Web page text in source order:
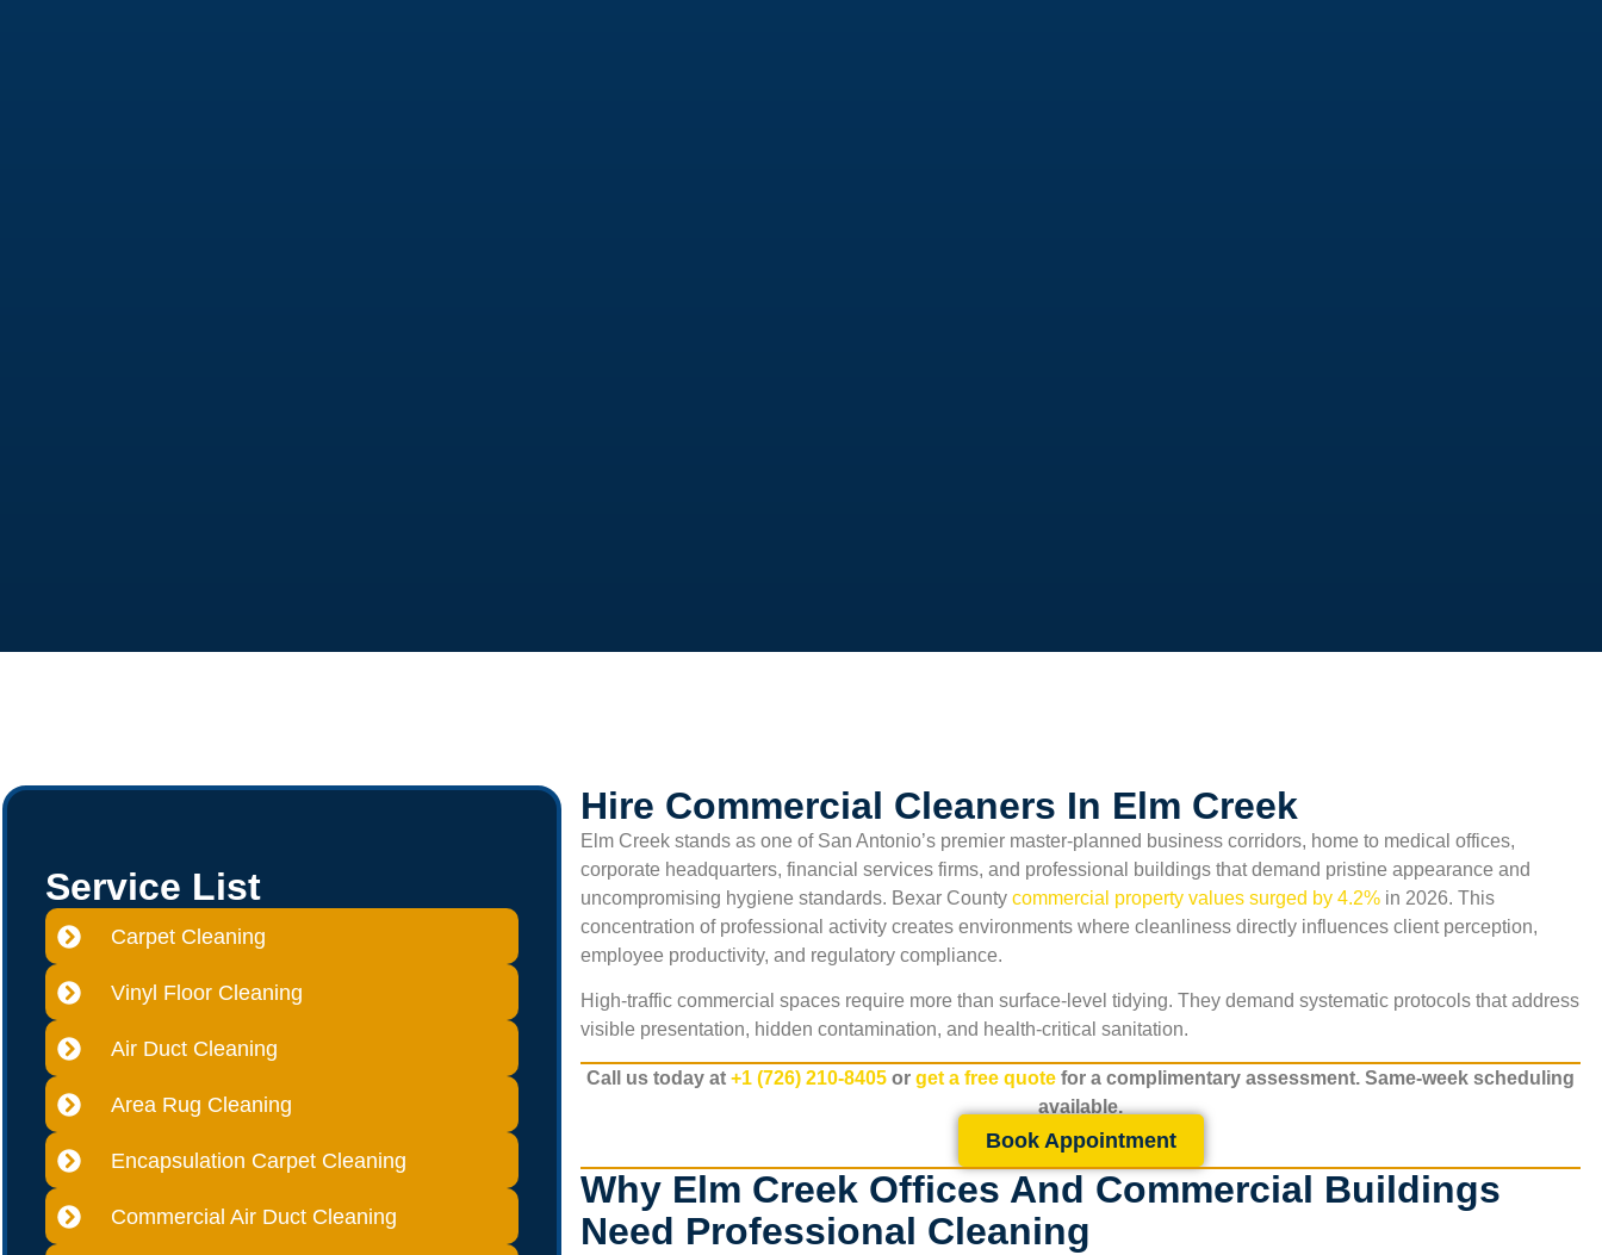
Service List
Carpet Cleaning
Vinyl Floor Cleaning
Air Duct Cleaning
Area Rug Cleaning
Encapsulation Carpet Cleaning
Commercial Air Duct Cleaning
Hire Commercial Cleaners In Elm Creek
Elm Creek stands as one of San Antonio’s premier master-planned business corridors, home to medical offices,
corporate headquarters, financial services firms, and professional buildings that demand pristine appearance and
uncompromising hygiene standards. Bexar County commercial property values surged by 4.2% in 2026. This
concentration of professional activity creates environments where cleanliness directly influences client perception,
employee productivity, and regulatory compliance.
High-traffic commercial spaces require more than surface-level tidying. They demand systematic protocols that address
visible presentation, hidden contamination, and health-critical sanitation.
Call us today at +1 (726) 210-8405 or get a free quote for a complimentary assessment. Same-week scheduling
available.
Book Appointment
Why Elm Creek Offices And Commercial Buildings
Need Professional Cleaning